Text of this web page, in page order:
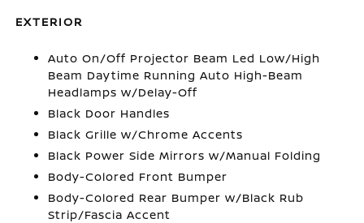
EXTERIOR
Auto On/Off Projector Beam Led Low/High
Beam Daytime Running Auto High-Beam
Headlamps w/Delay-Off
Black Door Handles
Black Grille w/Chrome Accents
Black Power Side Mirrors w/Manual Folding
Body-Colored Front Bumper
Body-Colored Rear Bumper w/Black Rub
Strip/Fascia Accent